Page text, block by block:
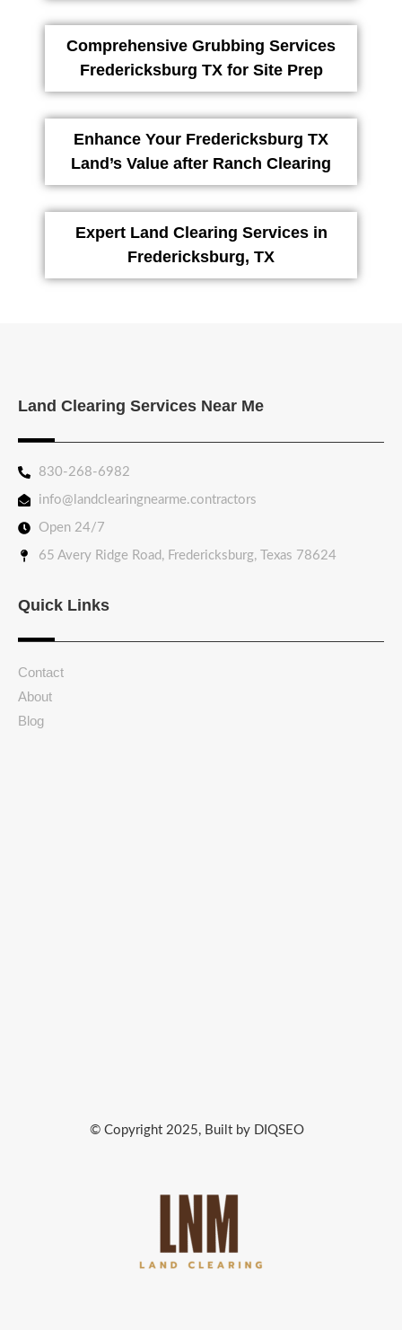
Comprehensive Grubbing Services
Fredericksburg TX for Site Prep
Enhance Your Fredericksburg TX
Land’s Value after Ranch Clearing
Expert Land Clearing Services in
Fredericksburg, TX
Land Clearing Services Near Me
830-268-6982
info@landclearingnearme.contractors
Open 24/7
65 Avery Ridge Road, Fredericksburg, Texas 78624
Quick Links
Contact
About
Blog
© Copyright 2025, Built by DIQSEO